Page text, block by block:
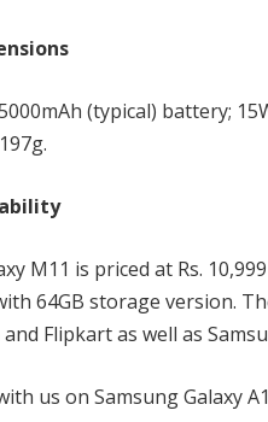
(typical) battery;
M11 is priced at Rs.
64GB storage version.
Flipkart as well as
us on Samsung Galaxy